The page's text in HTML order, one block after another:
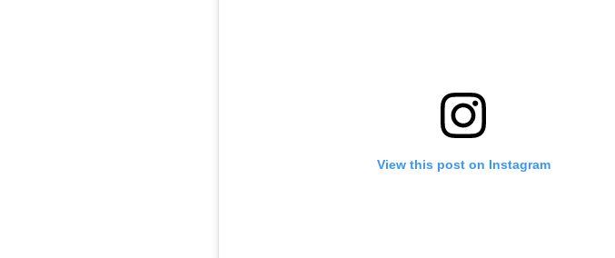
View this post on Instagram